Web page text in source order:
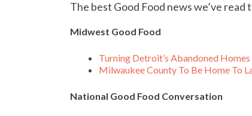
The best Good Food news we’ve read
Midwest Good Food
Turning Detroit’s Abandoned
Milwaukee County To Be Home To
National Good Food Conversation